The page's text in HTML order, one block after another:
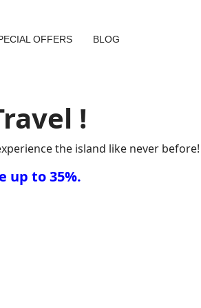
OFFERS BLOG
!
the island like never before!
up to 35%.